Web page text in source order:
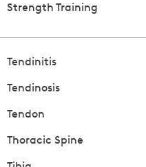
Strength Training
Tendinitis
Tendinosis
Tendon
Thoracic Spine